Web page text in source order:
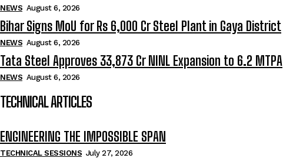
NEWS August 6, 2026
Bihar Signs MoU for Rs 6,000 Cr Steel Plant in Gaya District
NEWS August 6, 2026
Tata Steel Approves ₹33,873 Cr NINL Expansion to 6.2 MTPA
NEWS August 6, 2026
TECHNICAL ARTICLES
ENGINEERING THE IMPOSSIBLE SPAN
TECHNICAL SESSIONS July 27, 2026